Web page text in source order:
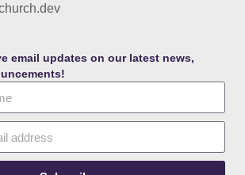
email updates on our latest news,